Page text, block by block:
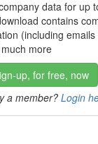
data for up
contains
(including
more
up, for free, now
a member? Login